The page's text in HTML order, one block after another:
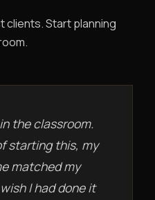
clients. Start planning
the classroom.
starting this, my
matched my
I had done it